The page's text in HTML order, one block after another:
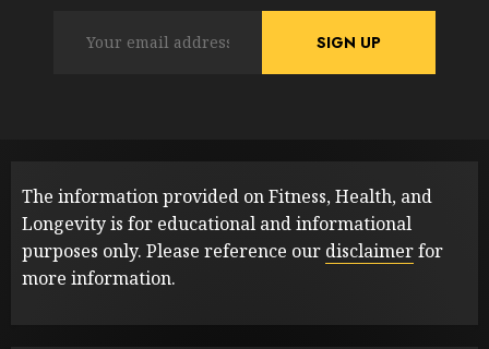
The information provided on Fitness, Health, and
Longevity is for educational and informational
purposes only. Please reference our disclaimerfor
more information.